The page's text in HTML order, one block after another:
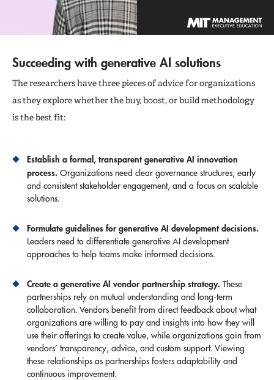
Succeeding with generative AI solutions
The researchers have three pieces of advice for organizations
as they explore whether the buy, boost, or build methodology
is the best fit:
Establish a formal, transparent generative AI innovation
process. Organizations need clear governance structures, early
and consistent stakeholder engagement, and a focus on scalable
solutions.
Formulate guidelines for generative AI development decisions.
Leaders need to differentiate generative AI development
approaches to help teams make informed decisions.
Create a generative AI vendor partnership strategy. These
partnerships rely on mutual understanding and long-term
collaboration. Vendors benefit from direct feedback about what
organizations are willing to pay and insights into how they will
use their offerings to create value, while organizations gain from
vendors’ transparency, advice, and custom support. Viewing
these relationships as partnerships fosters adaptability and
continuous improvement.